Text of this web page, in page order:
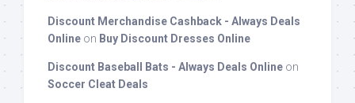
Discount Merchandise Cashback - Always Deals
Online on Buy Discount Dresses Online
Discount Baseball Bats - Always Deals Online on
Soccer Cleat Deals